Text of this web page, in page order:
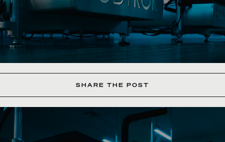
SHARE THE POST